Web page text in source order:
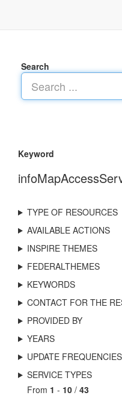
Search
Keyword
TYPE OF RESOURCES
AVAILABLE ACTIONS
INSPIRE THEMES
FEDERALTHEMES
KEYWORDS
CONTACT FOR THE
PROVIDED BY
YEARS
UPDATE FREQUENCIES
SERVICE TYPES
From 1 - 10 / 43